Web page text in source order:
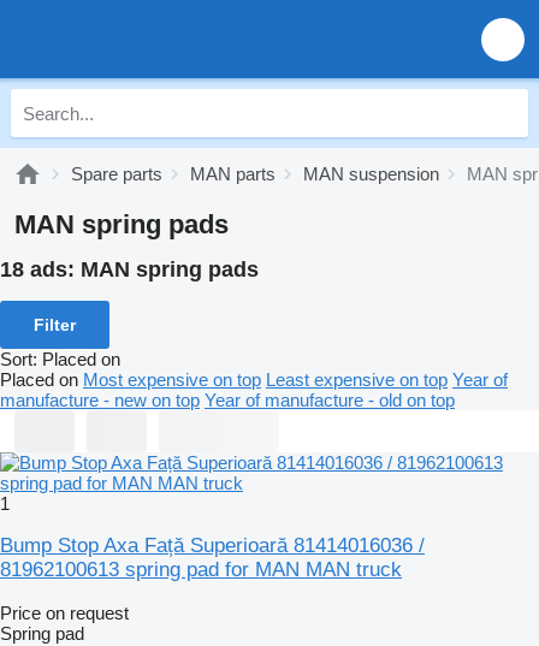
Spare parts MAN parts MAN suspension MAN
MAN spring pads
18 ads: MAN spring pads
Filter
Sort: Placed on
Placed on Most expensive on top Least expensive on top Year of
manufacture - new on top Year of manufacture - old on top
1
Bump Stop Axa Față Superioară 81414016036 /
81962100613 spring pad for MAN MAN truck
Price on request
Spring pad